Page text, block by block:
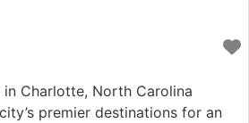
in Charlotte, North Carolina
premier destinations for an